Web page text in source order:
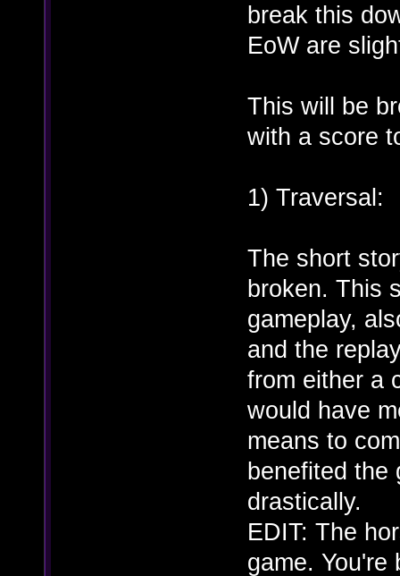
break this
EoW are
This will be
with a score
1) Traversal:
The short
broken. This
gameplay,
and the
from either a
would have
means to
benefited the
drastically.
EDIT: The
game. You're